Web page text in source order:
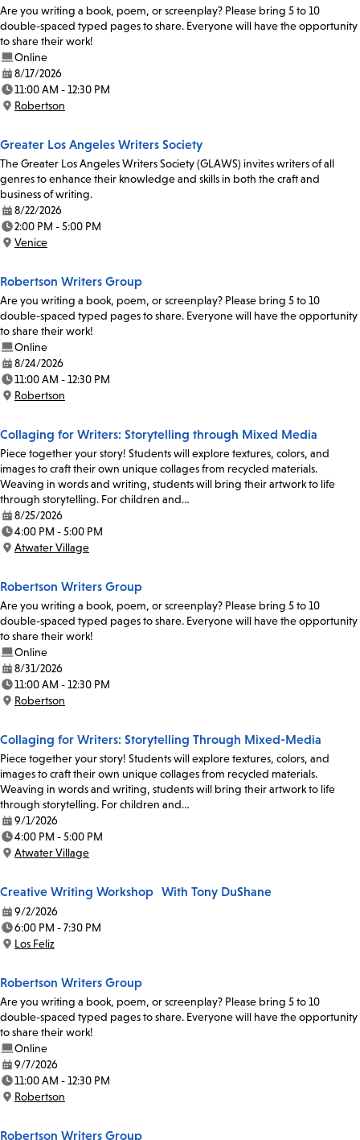
Are you writing a book, poem, or screenplay? Please bring 5 to 10
double-spaced typed pages to share. Everyone will have the opportunity
to share their work!
Online
Date:
8/17/2026
Time:
11:00 AM - 12:30 PM
Location:
Robertson
Greater Los Angeles Writers Society
The Greater Los Angeles Writers Society (GLAWS) invites writers of all
genres to enhance their knowledge and skills in both the craft and
business of writing.
Date:
8/22/2026
Time:
2:00 PM - 5:00 PM
Location:
Venice
Robertson Writers Group
Are you writing a book, poem, or screenplay? Please bring 5 to 10
double-spaced typed pages to share. Everyone will have the opportunity
to share their work!
Online
Date:
8/24/2026
Time:
11:00 AM - 12:30 PM
Location:
Robertson
Collaging for Writers: Storytelling through Mixed Media
Piece together your story! Students will explore textures, colors, and
images to craft their own unique collages from recycled materials.
Weaving in words and writing, students will bring their artwork to life
through storytelling. For children and…
Date:
8/25/2026
Time:
4:00 PM - 5:00 PM
Location:
Atwater Village
Robertson Writers Group
Are you writing a book, poem, or screenplay? Please bring 5 to 10
double-spaced typed pages to share. Everyone will have the opportunity
to share their work!
Online
Date:
8/31/2026
Time:
11:00 AM - 12:30 PM
Location:
Robertson
Collaging for Writers: Storytelling Through Mixed-Media
Piece together your story! Students will explore textures, colors, and
images to craft their own unique collages from recycled materials.
Weaving in words and writing, students will bring their artwork to life
through storytelling. For children and…
Date:
9/1/2026
Time:
4:00 PM - 5:00 PM
Location:
Atwater Village
Creative Writing Workshop With Tony DuShane
Date:
9/2/2026
Time:
6:00 PM - 7:30 PM
Location:
Los Feliz
Robertson Writers Group
Are you writing a book, poem, or screenplay? Please bring 5 to 10
double-spaced typed pages to share. Everyone will have the opportunity
to share their work!
Online
Date:
9/7/2026
Time:
11:00 AM - 12:30 PM
Location:
Robertson
Robertson Writers Group